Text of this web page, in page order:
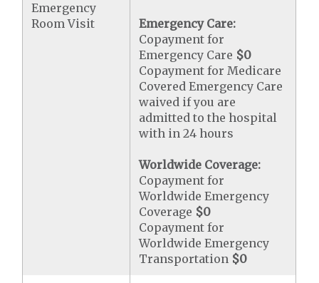
Emergency
Room Visit
Emergency Care:
Copayment for
Emergency Care $0
Copayment for Medicare
Covered Emergency Care
waived if you are
admitted to the hospital
with in 24 hours
Worldwide Coverage:
Copayment for
Worldwide Emergency
Coverage $0
Copayment for
Worldwide Emergency
Transportation $0